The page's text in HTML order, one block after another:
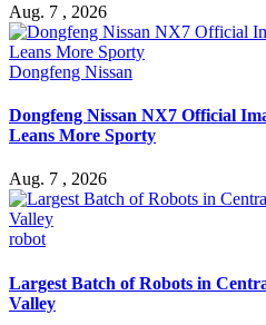
Aug. 7 , 2026
Dongfeng Nissan
Dongfeng Nissan NX7 Official
Leans More Sporty
Aug. 7 , 2026
robot
Largest Batch of Robots in
Valley